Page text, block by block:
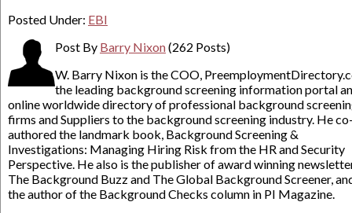
Posted Under: EBI
Post By Barry Nixon(262 Posts)
W. Barry Nixon is the COO,
the leading background screening information portal
online worldwide directory of professional background
firms and Suppliers to the background screening industry. He
authored the landmark book, Background Screening &
Investigations: Managing Hiring Risk from the HR and Security
Perspective. He also is the publisher of award winning
The Background Buzz and The Global Background Screener,
the author of the Background Checks column in PI Magazine.